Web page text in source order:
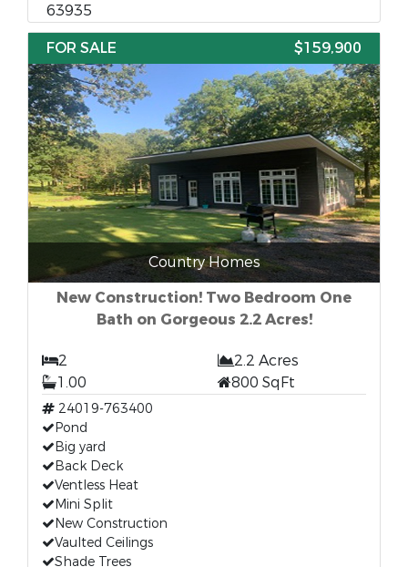
63935
FOR SALE
$159,900
Country Homes
New Construction! Two Bedroom One
Bath on Gorgeous 2.2 Acres!
2
2.2 Acres
1.00
800 SqFt
24019-763400
Pond
Big yard
Back Deck
Ventless Heat
Mini Split
New Construction
Vaulted Ceilings
Shade Trees